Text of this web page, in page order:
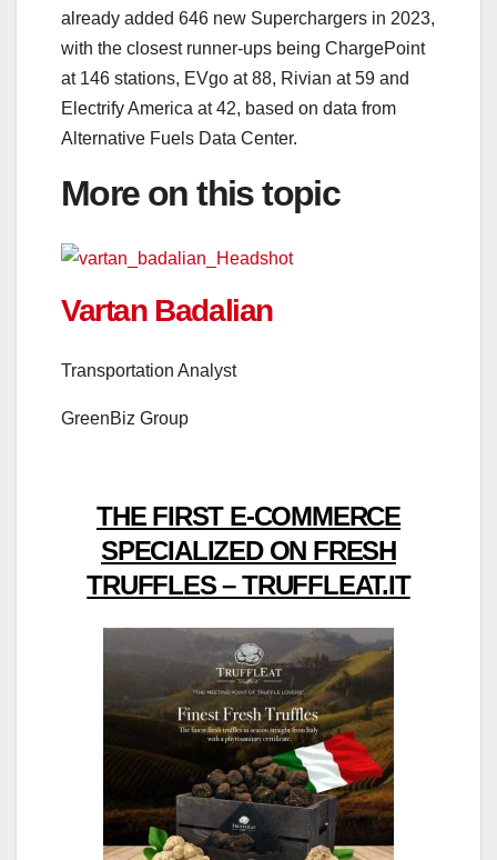
already added 646 new Superchargers in 2023,
with the closest runner-ups being ChargePoint
at 146 stations, EVgo at 88, Rivian at 59 and
Electrify America at 42, based on data from
Alternative Fuels Data Center.
More on this topic
Vartan Badalian
Transportation Analyst
GreenBiz Group
THE FIRST E-COMMERCE
SPECIALIZED ON FRESH
TRUFFLES – TRUFFLEAT.IT